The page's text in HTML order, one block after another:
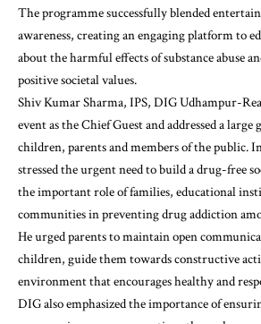
The programme successfully blended
awareness, creating an engaging platform to
about the harmful effects of substance abuse
positive societal values.
Shiv Kumar Sharma, IPS, DIG Udhampur-
event as the Chief Guest and addressed a
children, parents and members of the public.
stressed the urgent need to build a drug-free
the important role of families, educational
communities in preventing drug addiction
He urged parents to maintain open
children, guide them towards constructive
environment that encourages healthy and
DIG also emphasized the importance of